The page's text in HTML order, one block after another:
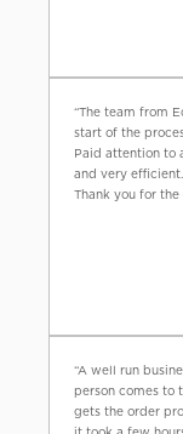
“The team from
start of the
Paid attention to
and very
Thank you for the
“A well run
person comes to
gets the order